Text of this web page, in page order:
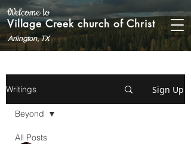
Welcome to
Village Creek church of Christ
Arlington, TX
Writings Sign Up
All Posts
Beyond